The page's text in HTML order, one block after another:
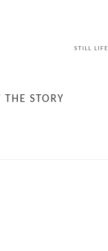
STILL LIFE
STORY